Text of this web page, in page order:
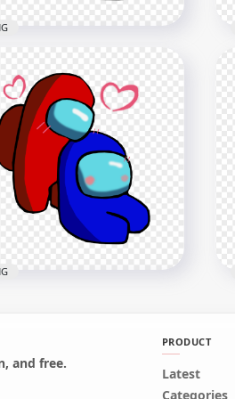
White Love Blue Among
Characters Valentines
PNG
Love Blue Among Us
Valentines
and free.
PRODUCT
Latest
Categories